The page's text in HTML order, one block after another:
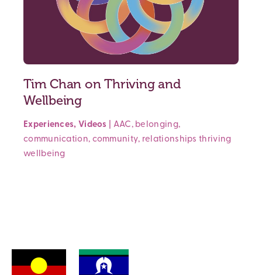
Tim Chan on Thriving and
Wellbeing
Experiences, Videos AAC, belonging,
communication, community, relationships thriving
wellbeing